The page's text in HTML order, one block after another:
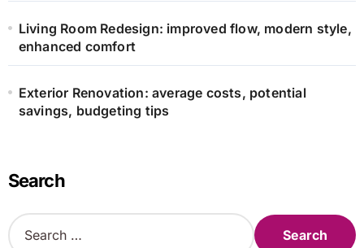
Living Room Redesign: improved flow, modern style,
enhanced comfort
Exterior Renovation: average costs, potential
savings, budgeting tips
Search
S
e